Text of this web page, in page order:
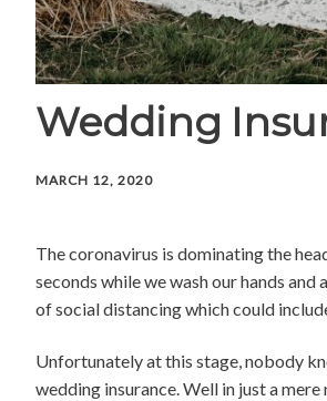
Wedding
MARCH 12, 2020
The coronavirus is dominating the
seconds while we wash our hands
of social distancing which could
Unfortunately at this stage, nobody
wedding insurance. Well in just a